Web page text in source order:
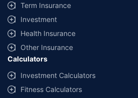
Term Insurance
Investment
Health Insurance
Other Insurance
Calculators
Investment Calculators
Fitness Calculators